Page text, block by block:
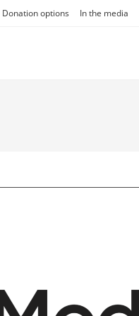
Donation options In the media